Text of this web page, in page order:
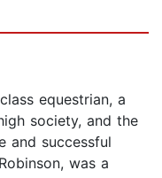
equestrian, a
society, and the
and successful
was a